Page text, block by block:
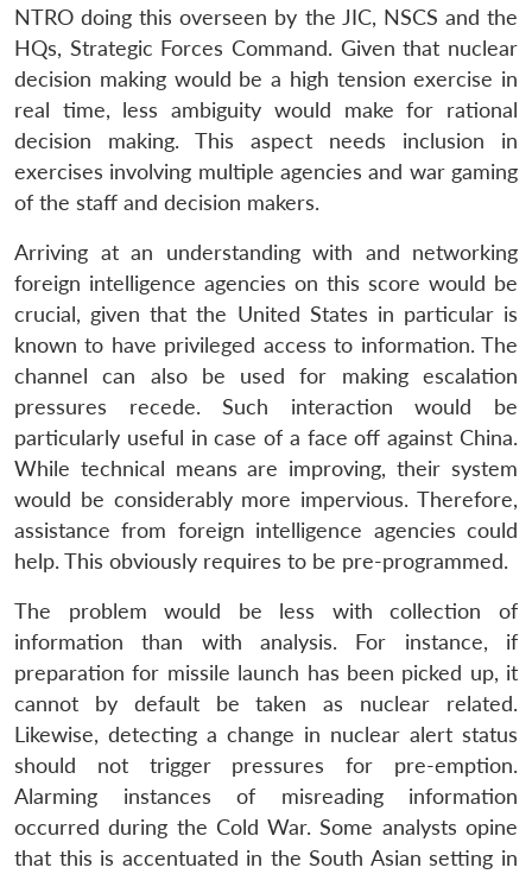
LIBRARY
Open
menu
MP-
IDSA
NEWS
Open
menu
Publications
Open
menu
Membership
Open
menu
Ask
An
NTRO doing this overseen by the JIC, NSCS and the
HQs, Strategic Forces Command. Given that nuclear
decision making would be a high tension exercise in
real time, less ambiguity would make for rational
decision making. This aspect needs inclusion in
exercises involving multiple agencies and war gaming
of the staff and decision makers.
Arriving at an understanding with and networking
foreign intelligence agencies on this score would be
crucial, given that the United States in particular is
known to have privileged access to information. The
channel can also be used for making escalation
pressures recede. Such interaction would be
particularly useful in case of a face off against China.
While technical means are improving, their system
would be considerably more impervious. Therefore,
assistance from foreign intelligence agencies could
help. This obviously requires to be pre-programmed.
The problem would be less with collection of
information than with analysis. For instance, if
preparation for missile launch has been picked up, it
cannot by default be taken as nuclear related.
Likewise, detecting a change in nuclear alert status
should not trigger pressures for pre-emption.
Alarming instances of misreading information
occurred during the Cold War. Some analysts opine
that this is accentuated in the South Asian setting in